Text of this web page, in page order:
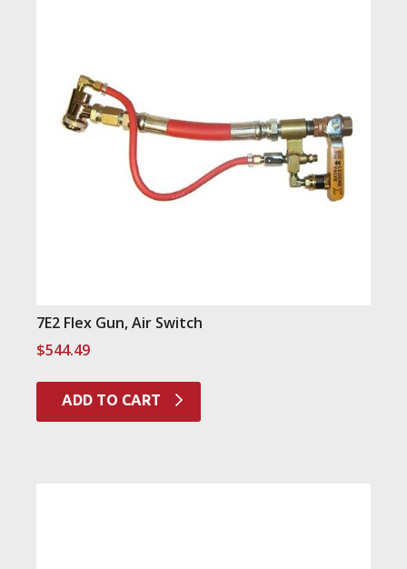
7E2 Flex Gun, Air Switch
$544.49
ADD TO CART